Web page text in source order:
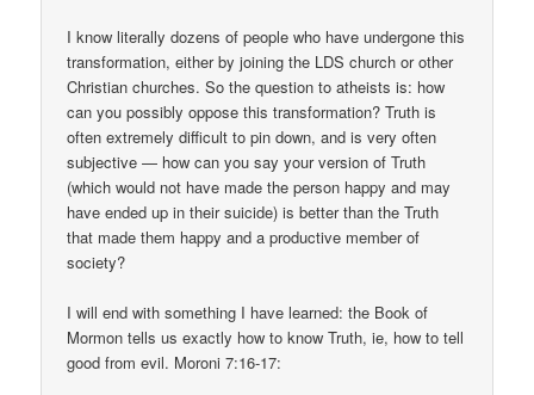
I know literally dozens of people who have undergone this
transformation, either by joining the LDS church or other
Christian churches. So the question to atheists is: how
can you possibly oppose this transformation? Truth is
often extremely difficult to pin down, and is very often
subjective — how can you say your version of Truth
(which would not have made the person happy and may
have ended up in their suicide) is better than the Truth
that made them happy and a productive member of
society?
I will end with something I have learned: the Book of
Mormon tells us exactly how to know Truth, ie, how to tell
good from evil. Moroni 7:16-17: